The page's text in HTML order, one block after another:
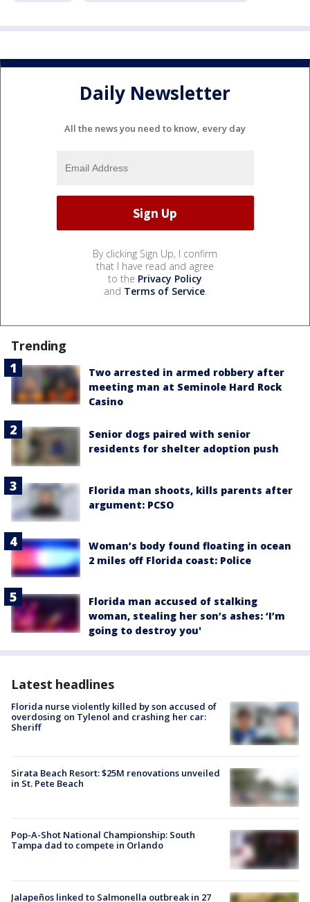
Daily Newsletter
All the news you need to know, every day
By clicking Sign Up, I confirm
that I have read and agree
to the Privacy Policy
and Terms of Service.
Trending
Two arrested in armed robbery after
meeting man at Seminole Hard Rock
Casino
Senior dogs paired with senior
residents for shelter adoption push
Florida man shoots, kills parents after
argument: PCSO
Woman’s body found floating in ocean
2 miles off Florida coast: Police
Florida man accused of stalking
woman, stealing her son’s ashes: ‘I’m
going to destroy you'
Latest headlines
Florida nurse violently killed by son accused of
overdosing on Tylenol and crashing her car:
Sheriff
Sirata Beach Resort: $25M renovations unveiled
in St. Pete Beach
Pop-A-Shot National Championship: South
Tampa dad to compete in Orlando
Jalapeños linked to Salmonella outbreak in 27